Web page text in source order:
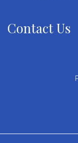
Contact Us